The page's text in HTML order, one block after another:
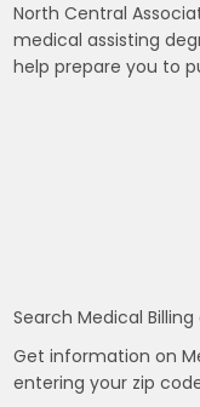
North Central
medical assisting
help prepare you to
Search Medical
Get information on
entering your zip